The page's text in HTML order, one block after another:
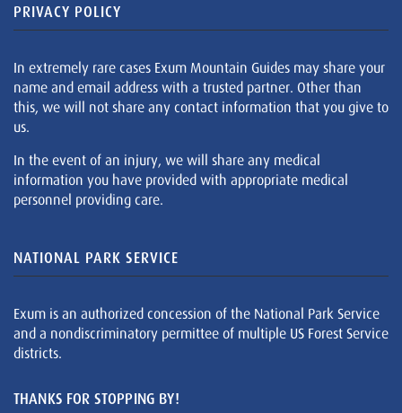
PRIVACY POLICY
In extremely rare cases Exum Mountain Guides may share your
name and email address with a trusted partner. Other than
this, we will not share any contact information that you give to
us.
In the event of an injury, we will share any medical
information you have provided with appropriate medical
personnel providing care.
NATIONAL PARK SERVICE
Exum is an authorized concession of the National Park Service
and a nondiscriminatory permittee of multiple US Forest Service
districts.
THANKS FOR STOPPING BY!